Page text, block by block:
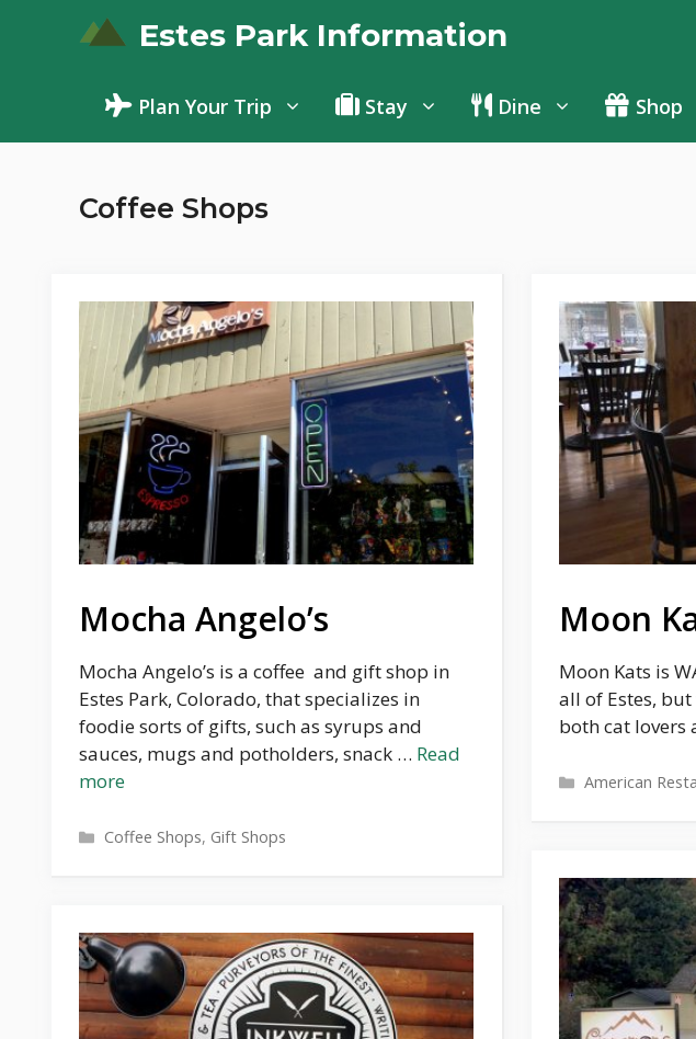
Estes Park Information
Plan Your Trip Stay Dine Shop
Coffee Shops
Mocha Angelo’s
Mocha Angelo’s is a coffee and gift shop in
Estes Park, Colorado, that specializes in
foodie sorts of gifts, such as syrups and
sauces, mugs and potholders, snack … Read
more
Categories
Coffee Shops, Gift Shops
Moon
Moon Kats is
all of Estes,
both cat lovers
Categories
American